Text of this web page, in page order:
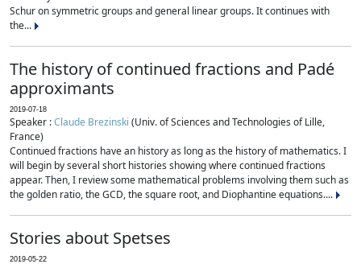
Schur on symmetric groups and general linear groups. It continues with
the...
The history of continued fractions and Padé
approximants
2019-07-18
Speaker :Claude Brezinski (Univ. of Sciences and Technologies of Lille,
France)
Continued fractions have an history as long as the history of mathematics. I
will begin by several short histories showing where continued fractions
appear. Then, I review some mathematical problems involving them such as
the golden ratio, the GCD, the square root, and Diophantine equations....
Stories about Spetses
2019-05-22